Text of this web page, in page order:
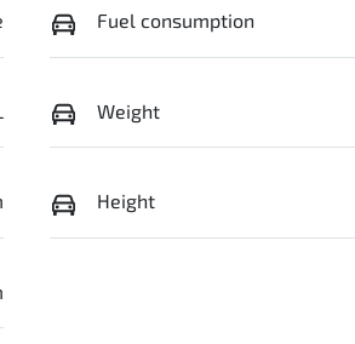
Fuel consumption
Weight
Height